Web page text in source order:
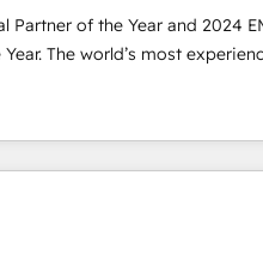
conversions! OTF is an Elite
Partners) and was named
scale and close more
more info:
Partner of the Year and 2024
The world’s most
Partner. 🚀 With 2,750+
and 370+ specialists
we de-risk complex CRM
ROI across every
into clarity, human